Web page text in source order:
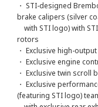
・ STI-designed
brake calipers (silver
with STI logo) with
rotors
・ Exclusive high-
・ Exclusive engine
・ Exclusive twin
・ Exclusive
(featuring STI logo)